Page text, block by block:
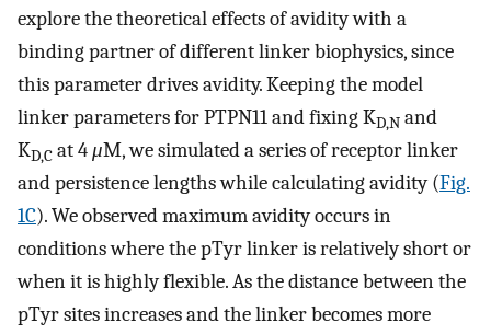
explore the theoretical effects of avidity with a
binding partner of different linker biophysics, since
this parameter drives avidity. Keeping the model
linker parameters for PTPN11 and fixing KD,N and
KD,C at 4μM, we simulated a series of receptor linker
and persistence lengths while calculating avidity (Fig.
1C). We observed maximum avidity occurs in
conditions where the pTyr linker is relatively short or
when it is highly flexible. As the distance between the
pTyr sites increases and the linker becomes more